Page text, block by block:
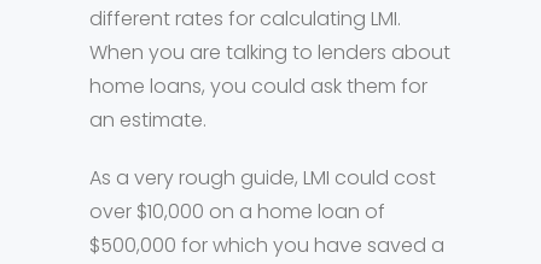
different rates for calculating LMI.
When you are talking to lenders about
home loans, you could ask them for
an estimate.
As a very rough guide, LMI could cost
over $10,000 on a home loan of
$500,000 for which you have saved a